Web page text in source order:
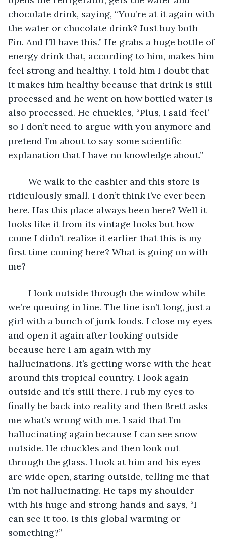
chocolate drink, saying, “You’re at it again with
the water or chocolate drink? Just buy both
Fin. And I’ll have this.” He grabs a huge bottle of
energy drink that, according to him, makes him
feel strong and healthy. I told him I doubt that
it makes him healthy because that drink is still
processed and he went on how bottled water is
also processed. He chuckles, “Plus, I said ‘feel’
so I don’t need to argue with you anymore and
pretend I’m about to say some scientific
explanation that I have no knowledge about.”
ridiculously small. I don’t think I’ve ever been
here. Has this place always been here? Well it
looks like it from its vintage looks but how
come I didn’t realize it earlier that this is my
first time coming here? What is going on with
me?
we’re queuing in line. The line isn’t long, just a
girl with a bunch of junk foods. I close my eyes
and open it again after looking outside
because here I am again with my
hallucinations. It’s getting worse with the heat
around this tropical country. I look again
outside and it’s still there. I rub my eyes to
finally be back into reality and then Brett asks
me what’s wrong with me. I said that I’m
hallucinating again because I can see snow
outside. He chuckles and then look out
through the glass. I look at him and his eyes
are wide open, staring outside, telling me that
I’m not hallucinating. He taps my shoulder
with his huge and strong hands and says, “I
can see it too. Is this global warming or
something?”